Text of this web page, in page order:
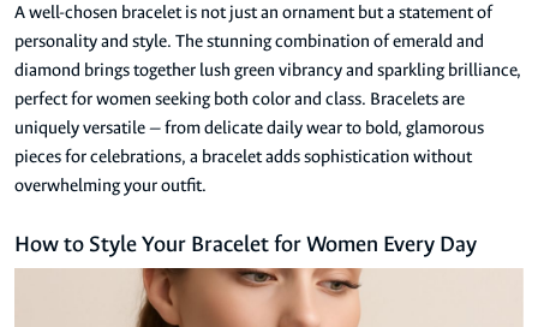
A well-chosen bracelet is not just an ornament but a statement of
personality and style. The stunning combination of emerald and
diamond brings together lush green vibrancy and sparkling brilliance,
perfect for women seeking both color and class. Bracelets are
uniquely versatile — from delicate daily wear to bold, glamorous
pieces for celebrations, a bracelet adds sophistication without
overwhelming your outfit.
How to Style Your Bracelet for Women Every Day